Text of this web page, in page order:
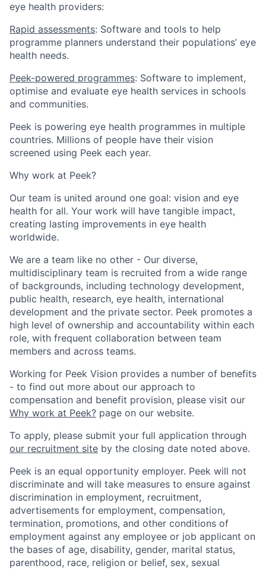
eye health providers:
Rapid assessments: Software and tools to help
programme planners understand their populations’ eye
health needs.
Peek-powered programmes: Software to implement,
optimise and evaluate eye health services in schools
and communities.
Peek is powering eye health programmes in multiple
countries. Millions of people have their vision
screened using Peek each year.
Why work at Peek?
Our team is united around one goal: vision and eye
health for all. Your work will have tangible impact,
creating lasting improvements in eye health
worldwide.
We are a team like no other - Our diverse,
multidisciplinary team is recruited from a wide range
of backgrounds, including technology development,
public health, research, eye health, international
development and the private sector. Peek promotes a
high level of ownership and accountability within each
role, with frequent collaboration between team
members and across teams.
Working for Peek Vision provides a number of benefits
- to find out more about our approach to
compensation and benefit provision, please visit our
Why work at Peek? page on our website.
To apply, please submit your full application through
our recruitment site by the closing date noted above.
Peek is an equal opportunity employer. Peek will not
discriminate and will take measures to ensure against
discrimination in employment, recruitment,
advertisements for employment, compensation,
termination, promotions, and other conditions of
employment against any employee or job applicant on
the bases of age, disability, gender, marital status,
parenthood, race, religion or belief, sex, sexual